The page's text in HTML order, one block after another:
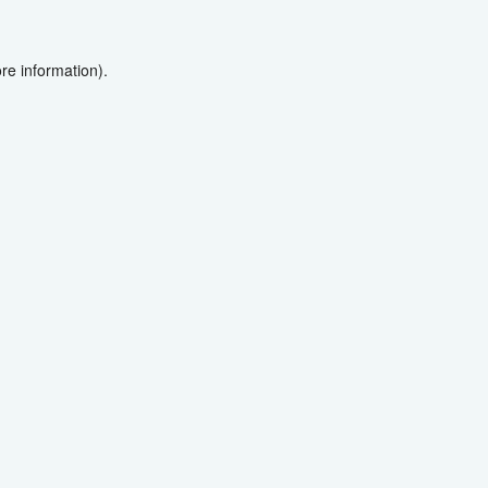
information).